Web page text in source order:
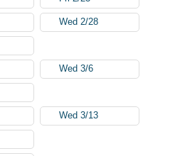
Wed 2/28
Wed 3/6
Wed 3/13